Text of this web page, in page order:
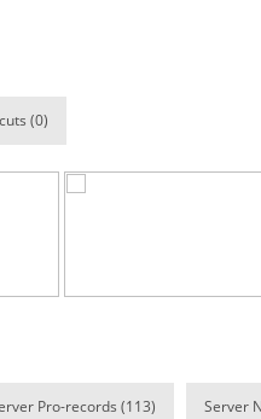
shigaraki
(0)
Pro-records (113) Server